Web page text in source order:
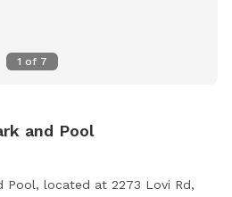
1 of 7
and Pool
Pool, located at 2273 Lovi Rd,